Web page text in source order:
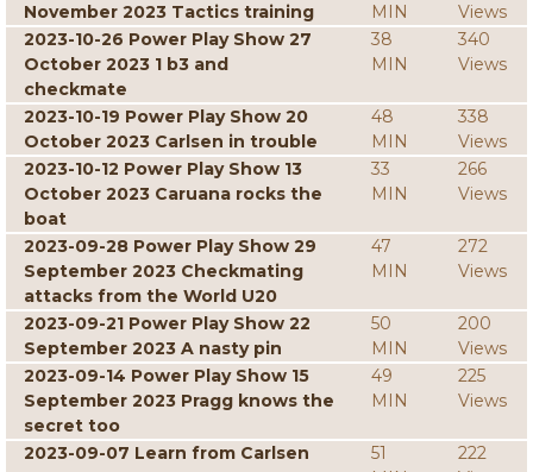
November 2023 Tactics training
MIN
Views
2023-10-26 Power Play Show 27
October 2023 1 b3 and
checkmate
38
MIN
340
Views
2023-10-19 Power Play Show 20
October 2023 Carlsen in trouble
48
MIN
338
Views
2023-10-12 Power Play Show 13
October 2023 Caruana rocks the
boat
33
MIN
266
Views
2023-09-28 Power Play Show 29
September 2023 Checkmating
attacks from the World U20
47
MIN
272
Views
2023-09-21 Power Play Show 22
September 2023 A nasty pin
50
MIN
200
Views
2023-09-14 Power Play Show 15
September 2023 Pragg knows the
secret too
49
MIN
225
Views
2023-09-07 Learn from Carlsen
51
222